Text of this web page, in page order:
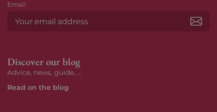
Email
Discover our blog
Advice, news, guide, ...
Read on the blog